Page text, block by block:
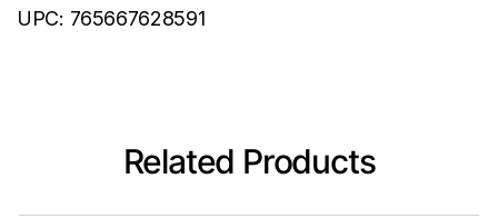
UPC: 765667628591
Related Products